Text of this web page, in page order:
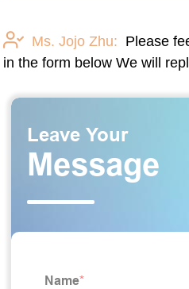
Ms. Jojo Zhu: Please
in the form below We will